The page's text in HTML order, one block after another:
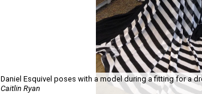
Daniel Esquivel poses with a model during a fitting for a
Caitlin Ryan